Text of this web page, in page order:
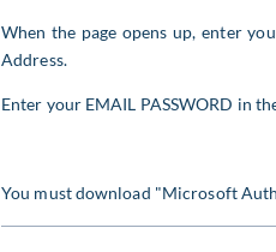
When the page opens up, enter
Address.
Enter your EMAIL PASSWORD in
You must download "Microsoft